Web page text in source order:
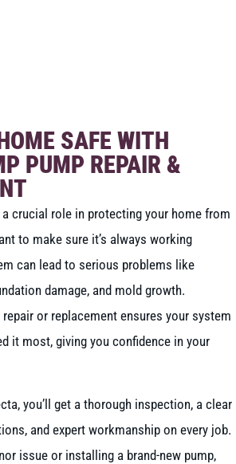
SAFE WITH
PUMP REPAIR &
crucial role in protecting your home from
to make sure it’s always working
can lead to serious problems like
damage, and mold growth.
or replacement ensures your system
it most, giving you confidence in your
you’ll get a thorough inspection, a clear
and expert workmanship on every job.
issue or installing a brand-new pump,